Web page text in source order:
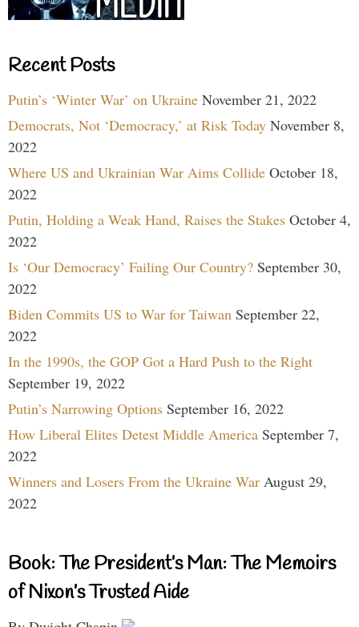
Recent Posts
Putin’s ‘Winter War’ on Ukraine November 21, 2022
Democrats, Not ‘Democracy,’ at Risk Today November 8,
2022
Where US and Ukrainian War Aims Collide October 18,
2022
Putin, Holding a Weak Hand, Raises the Stakes October 4,
2022
Is ‘Our Democracy’ Failing Our Country? September 30,
2022
Biden Commits US to War for Taiwan September 22,
2022
In the 1990s, the GOP Got a Hard Push to the Right
September 19, 2022
Putin’s Narrowing Options September 16, 2022
How Liberal Elites Detest Middle America September 7,
2022
Winners and Losers From the Ukraine War August 29,
2022
Book: The President’s Man: The Memoirs
of Nixon’s Trusted Aide